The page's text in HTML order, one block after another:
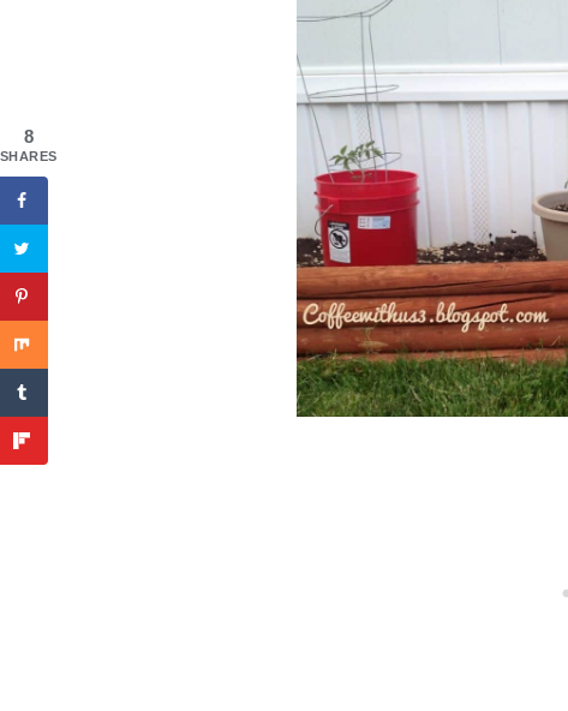
8
SHARES